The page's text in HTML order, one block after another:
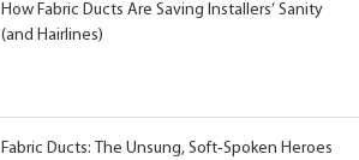
How Fabric Ducts Are Saving Installers’ Sanity
(and Hairlines)
Fabric Ducts: The Unsung, Soft‑Spoken Heroes